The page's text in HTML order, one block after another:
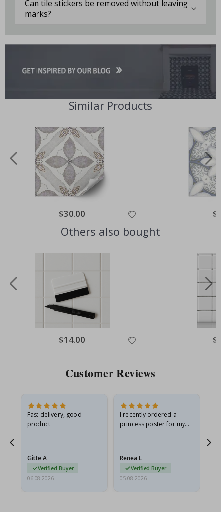
Can tile stickers be removed without leaving
marks?
Similar Products
Special
Price
$30.00
Others also bought
Special
Price
$14.00
Customer Reviews
Fast delivery, good
product
Gitte A
Verified Buyer
06.08.2026
I recently ordered a
princess poster for my
I emailed…
Renea L
Verified Buyer
05.08.2026